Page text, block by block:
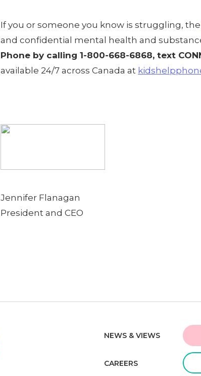
If you or someone you know is struggling, the
and confidential mental health and
Phone by calling 1-800-668-6868, text
available 24/7 across Canada at
Jennifer Flanagan
President and CEO
NEWS & VIEWS
CAREERS